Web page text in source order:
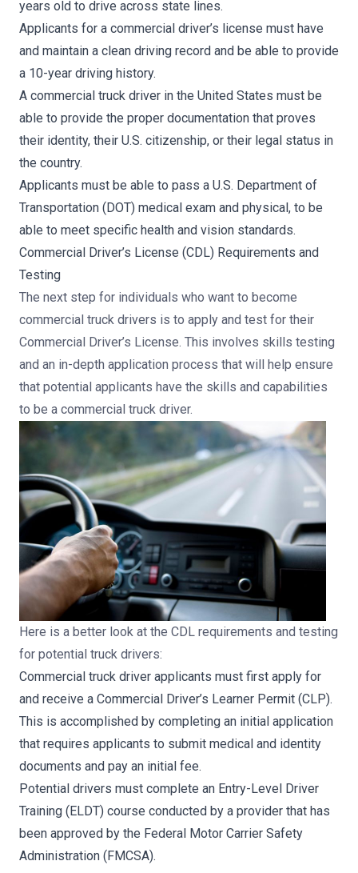
years old to drive across state lines.
Applicants for a commercial driver’s license must have
and maintain a clean driving record and be able to provide
a 10-year driving history.
A commercial truck driver in the United States must be
able to provide the proper documentation that proves
their identity, their U.S. citizenship, or their legal status in
the country.
Applicants must be able to pass a U.S. Department of
Transportation (DOT) medical exam and physical, to be
able to meet specific health and vision standards.
Commercial Driver’s License (CDL) Requirements and
Testing
The next step for individuals who want to become
commercial truck drivers is to apply and test for their
Commercial Driver’s License. This involves skills testing
and an in-depth application process that will help ensure
that potential applicants have the skills and capabilities
to be a commercial truck driver.
Here is a better look at the CDL requirements and testing
for potential truck drivers:
Commercial truck driver applicants must first apply for
and receive a Commercial Driver’s Learner Permit (CLP).
This is accomplished by completing an initial application
that requires applicants to submit medical and identity
documents and pay an initial fee.
Potential drivers must complete an Entry-Level Driver
Training (ELDT) course conducted by a provider that has
been approved by the Federal Motor Carrier Safety
Administration (FMCSA).